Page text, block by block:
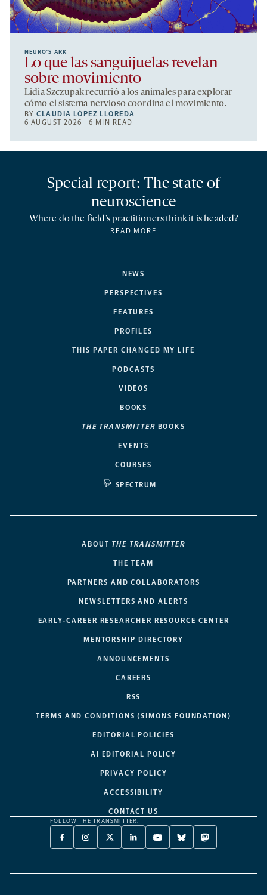
NEURO’S ARK
Lo que las sanguijuelas revelan
sobre movimiento
Lidia Szczupak recurrió a los animales para explorar
cómo el sistema nervioso coordina el movimiento.
BYCLAUDIA LÓPEZ LLOREDA
6 AUGUST 2026 | 6 MIN READ
NEWS
PERSPECTIVES
FEATURES
PROFILES
THIS PAPER CHANGED MY LIFE
PODCASTS
VIDEOS
BOOKS
THE TRANSMITTER BOOKS
EVENTS
COURSES
SPECTRUM
Special report: The state of
neuroscience
Where do the field’s practitioners think it is headed?
READ MORE
ABOUT THE TRANSMITTER
THE TEAM
PARTNERS AND COLLABORATORS
NEWSLETTERS AND ALERTS
EARLY-CAREER RESEARCHER RESOURCE CENTER
MENTORSHIP DIRECTORY
ANNOUNCEMENTS
CAREERS
RSS
TERMS AND CONDITIONS (SIMONS FOUNDATION)
EDITORIAL POLICIES
AI EDITORIAL POLICY
PRIVACY POLICY
ACCESSIBILITY
CONTACT US
FOLLOW THE TRANSMITTER:
FACEBOOK
-
NEW
INSTAGRAM
-
NEW
X
TWITTER
A
LINKEDIN
-
NEW
YOUTUBE
-
NEW
BLUESKY
-
NEW
MASTODON
-
NEW